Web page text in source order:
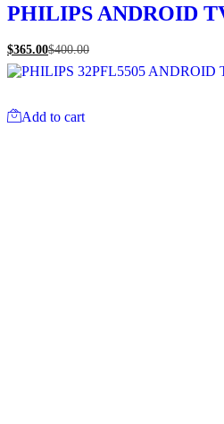
PHILIPS ANDROID
$365.00$400.00
Add to cart